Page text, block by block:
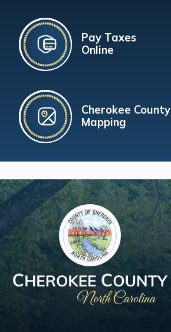
Pay Taxes
Online
Cherokee County
Mapping